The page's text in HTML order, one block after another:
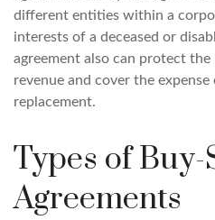
different entities within a
interests of a deceased or
agreement also can protect
revenue and cover the
replacement.
Types of Buy-
Agreements